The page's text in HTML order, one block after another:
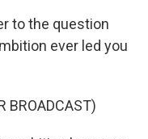
to the question
ever led you
BROADCAST)